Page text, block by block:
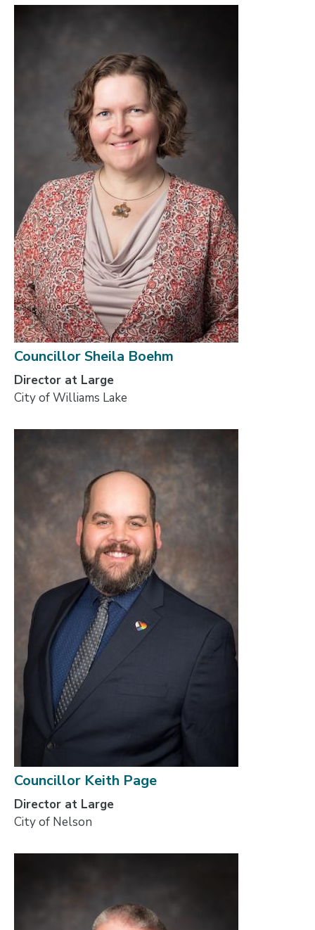
Councillor Sheila Boehm
Director at Large
City of Williams Lake
Councillor Keith Page
Director at Large
City of Nelson